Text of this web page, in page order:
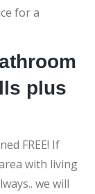
for a
plus
FREE! If
with living
we will